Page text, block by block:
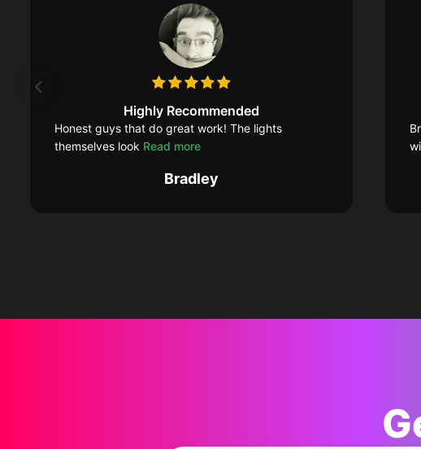
Highly Recommended
Honest guys that do great work! The lights
themselves look Read more
Bradley